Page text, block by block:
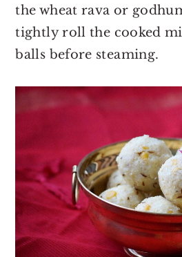
the wheat rava or
tightly roll the cooked
balls before steaming.